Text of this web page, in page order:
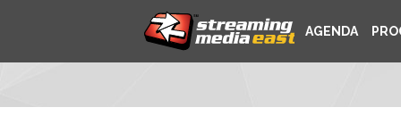
AGENDA